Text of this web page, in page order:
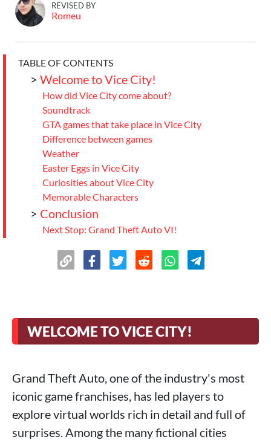
REVISED BY
Romeu
TABLE OF CONTENTS
> Welcome to Vice City!
How did Vice City come about?
Soundtrack
GTA games that take place in Vice City
Difference between games
Weather
Easter Eggs in Vice City
Curiosities about Vice City
Memorable Characters
> Conclusion
Next Stop: Grand Theft Auto VI!
WELCOME TO VICE CITY!
Grand Theft Auto, one of the industry's most
iconic game franchises, has led players to
explore virtual worlds rich in detail and full of
surprises. Among the many fictional cities